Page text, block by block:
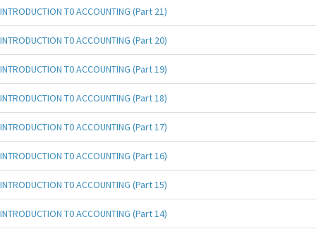
INTRODUCTION T0 ACCOUNTING (Part 21)
INTRODUCTION T0 ACCOUNTING (Part 20)
INTRODUCTION T0 ACCOUNTING (Part 19)
INTRODUCTION T0 ACCOUNTING (Part 18)
INTRODUCTION T0 ACCOUNTING (Part 17)
INTRODUCTION T0 ACCOUNTING (Part 16)
INTRODUCTION T0 ACCOUNTING (Part 15)
INTRODUCTION T0 ACCOUNTING (Part 14)